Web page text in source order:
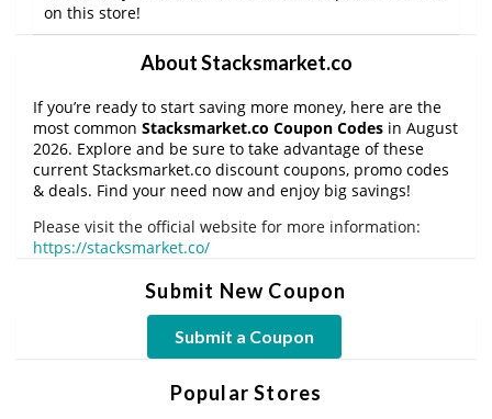
on this store!
About Stacksmarket.co
If you’re ready to start saving more money, here are the
most common Stacksmarket.co Coupon Codes in August
2026. Explore and be sure to take advantage of these
current Stacksmarket.co discount coupons, promo codes
& deals. Find your need now and enjoy big savings!
Please visit the official website for more information:
https://stacksmarket.co/
Submit New Coupon
Submit a Coupon
Popular Stores